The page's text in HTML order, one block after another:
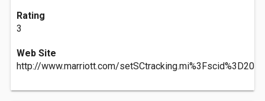
Rating
3
Web Site
http://www.marriott.com/